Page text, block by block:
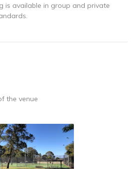
is available in group and private
the venue